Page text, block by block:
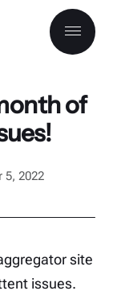
of
5, 2022
site
issues.